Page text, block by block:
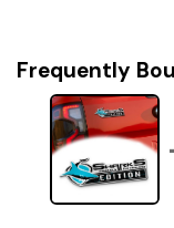
Frequently